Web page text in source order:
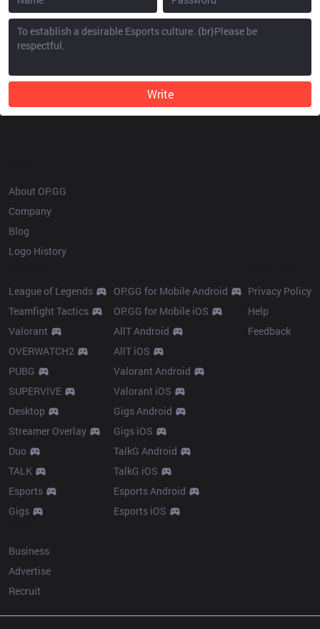
Write
About OP.GG
Company
Blog
Logo History
League of Legends
Teamfight Tactics
Valorant
OVERWATCH2
PUBG
SUPERVIVE
Desktop
Streamer Overlay
Duo
TALK
Esports
Gigs
OP.GG for Mobile Android
OP.GG for Mobile iOS
AllT Android
AllT iOS
Valorant Android
Valorant iOS
Gigs Android
Gigs iOS
TalkG Android
TalkG iOS
Esports Android
Esports iOS
Privacy Policy
Help
Feedback
Business
Advertise
Recruit